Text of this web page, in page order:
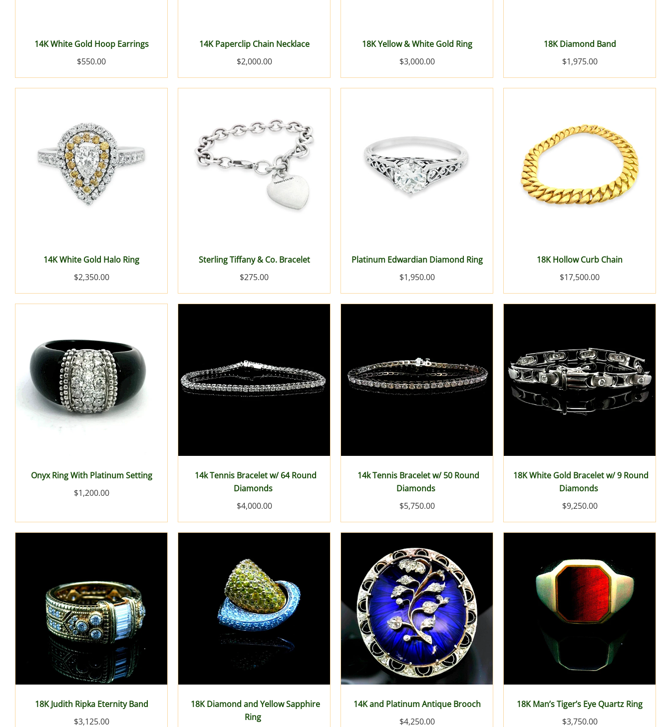
14K White Gold Hoop Earrings
$550.00
14K Paperclip Chain Necklace
$2,000.00
18K Yellow & White Gold Ring
$3,000.00
18K Diamond Band
$1,975.00
14K White Gold Halo Ring
$2,350.00
Sterling Tiffany & Co. Bracelet
$275.00
Platinum Edwardian Diamond Ring
$1,950.00
18K Hollow Curb Chain
$17,500.00
Onyx Ring With Platinum Setting
$1,200.00
14k Tennis Bracelet w/ 64 Round
Diamonds
$4,000.00
14k Tennis Bracelet w/ 50 Round
Diamonds
$5,750.00
18K White Gold Bracelet w/ 9 Round
Diamonds
$9,250.00
18K Judith Ripka Eternity Band
$3,125.00
18K Diamond and Yellow Sapphire
Ring
14K and Platinum Antique Brooch
$4,250.00
18K Man’s Tiger’s Eye Quartz Ring
$3,750.00